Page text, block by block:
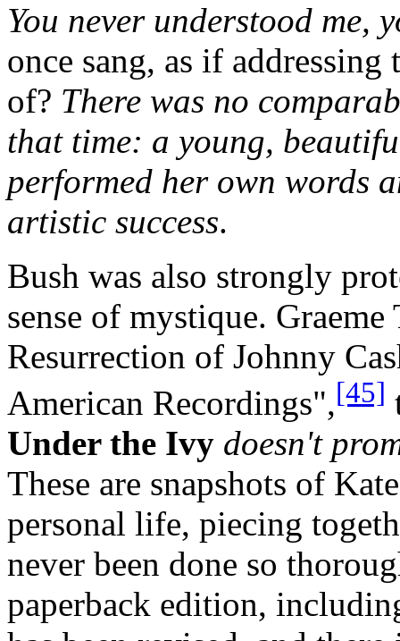
You never understood me,
once sang, as if
of? There was no
that time: a young,
performed her own words
artistic success.
Bush was also strongly
sense of mystique.
Resurrection of Johnny
American Recordings",[45]
Under the Ivy doesn't
These are snapshots of
personal life, piecing
never been done so
paperback edition,